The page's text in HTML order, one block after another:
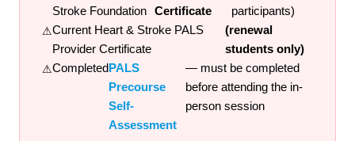
Stroke Foundation Certificate
participants)
Current Heart & Stroke PALS
Provider Certificate
(renewal
students only)
CompletedPALS
Precourse
Self-
Assessment
— must be completed
before attending the in-
person session